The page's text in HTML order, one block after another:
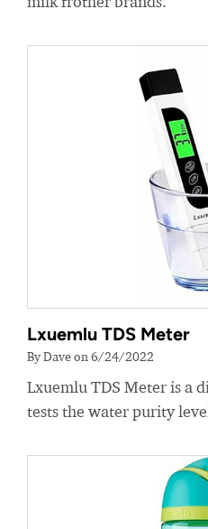
Lxuemlu TDS Meter
By Dave on 6/24/2022
Lxuemlu TDS Meter is a
tests the water purity